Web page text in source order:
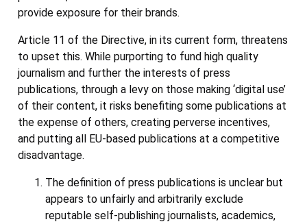
provide exposure for their brands.
Article 11 of the Directive, in its current form, threatens
to upset this. While purporting to fund high quality
journalism and further the interests of press
publications, through a levy on those making ‘digital use’
of their content, it risks benefiting some publications at
the expense of others, creating perverse incentives,
and putting all EU-based publications at a competitive
disadvantage.
The definition of press publications is unclear but
appears to unfairly and arbitrarily exclude
reputable self-publishing journalists, academics,